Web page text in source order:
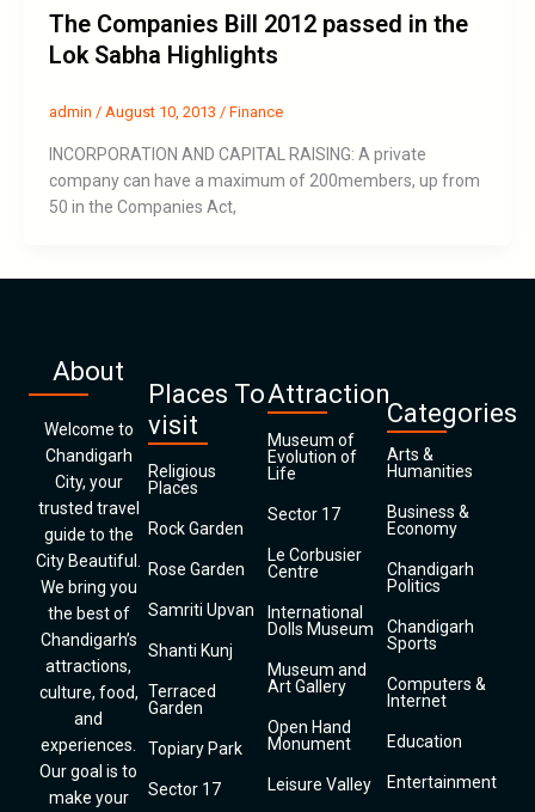
The Companies Bill 2012 passed in the
Lok Sabha Highlights
admin / August 10, 2013 / Finance
INCORPORATION AND CAPITAL RAISING: A private
company can have a maximum of 200members, up from
50 in the Companies Act,
About
Welcome to
Chandigarh
City, your
trusted travel
guide to the
City Beautiful.
We bring you
the best of
Chandigarh’s
attractions,
culture, food,
and
experiences.
Our goal is to
make your
Places To
visit
Religious
Places
Rock Garden
Rose Garden
Samriti Upvan
Shanti Kunj
Terraced
Garden
Topiary Park
Sector 17
Attraction
Museum of
Evolution of
Life
Sector 17
Le Corbusier
Centre
International
Dolls Museum
Museum and
Art Gallery
Open Hand
Monument
Leisure Valley
Categories
Arts &
Humanities
Business &
Economy
Chandigarh
Politics
Chandigarh
Sports
Computers &
Internet
Education
Entertainment